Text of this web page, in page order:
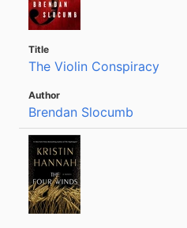
The Violin Conspiracy
Brendan Slocumb